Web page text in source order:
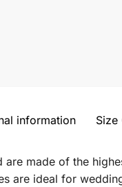
information Size
made of the
are ideal for